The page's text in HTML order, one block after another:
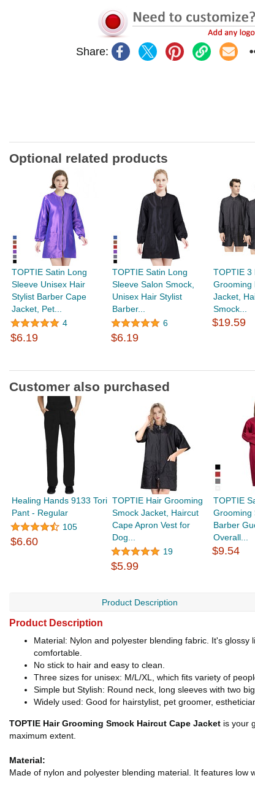
Share:
Optional related products
TOPTIE Satin Long
Sleeve Unisex Hair
Stylist Barber Cape
Jacket, Pet...
4
$6.19
TOPTIE Satin Long
Sleeve Salon Smock,
Unisex Hair Stylist
Barber...
6
$6.19
TOPTIE 3
Grooming
Jacket,
Smock...
$19.59
Customer also purchased
Healing Hands 9133 Tori
Pant - Regular
105
$6.60
TOPTIE Hair Grooming
Smock Jacket, Haircut
Cape Apron Vest for
Dog...
19
$5.99
TOPTIE
Grooming
Barber
Overall...
$9.54
Product Description
Product Description
Material: Nylon and polyester blending fabric. It's
comfortable.
No stick to hair and easy to clean.
Three sizes for unisex: M/L/XL, which fits variety of
Simple but Stylish: Round neck, long sleeves with two
Widely used: Good for hairstylist, pet groomer,
TOPTIE Hair Grooming Smock Haircut Cape Jacket is your
maximum extent.
Material:
Made of nylon and polyester blending material. It features low